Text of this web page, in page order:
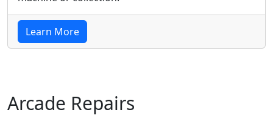
Learn More
Arcade Repairs